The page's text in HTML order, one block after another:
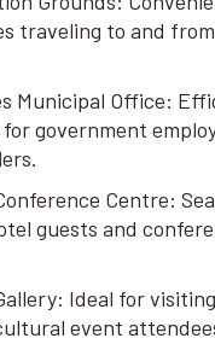
traveling to and
Municipal Office:
government
Centre:
guests and
Ideal for
event